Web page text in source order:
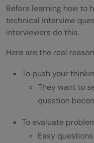
Answer
Handling
Ask Clarifying
Weakness)
Use Examples,
Wrapping it up:
Before learning how to
technical interview
interviewers do this.
Here are the real
To push your
They want to
question
To evaluate
Easy